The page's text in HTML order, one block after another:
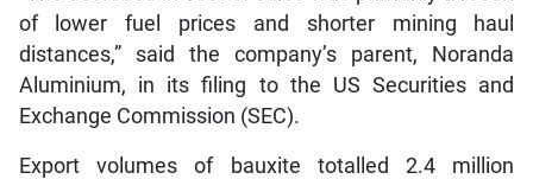
of lower fuel prices and shorter mining haul
distances,” said the company’s parent, Noranda
Aluminium, in its filing to the US Securities and
Exchange Commission (SEC).
Export volumes of bauxite totalled 2.4 million